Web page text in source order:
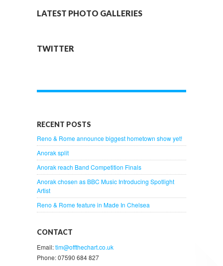
LATEST PHOTO GALLERIES
TWITTER
RECENT POSTS
Reno & Rome announce biggest hometown show yet!
Anorak split
Anorak reach Band Competition Finals
Anorak chosen as BBC Music Introducing Spotlight
Artist
Reno & Rome feature in Made In Chelsea
CONTACT
Email:tim@offthechart.co.uk
Phone: 07590 684 827